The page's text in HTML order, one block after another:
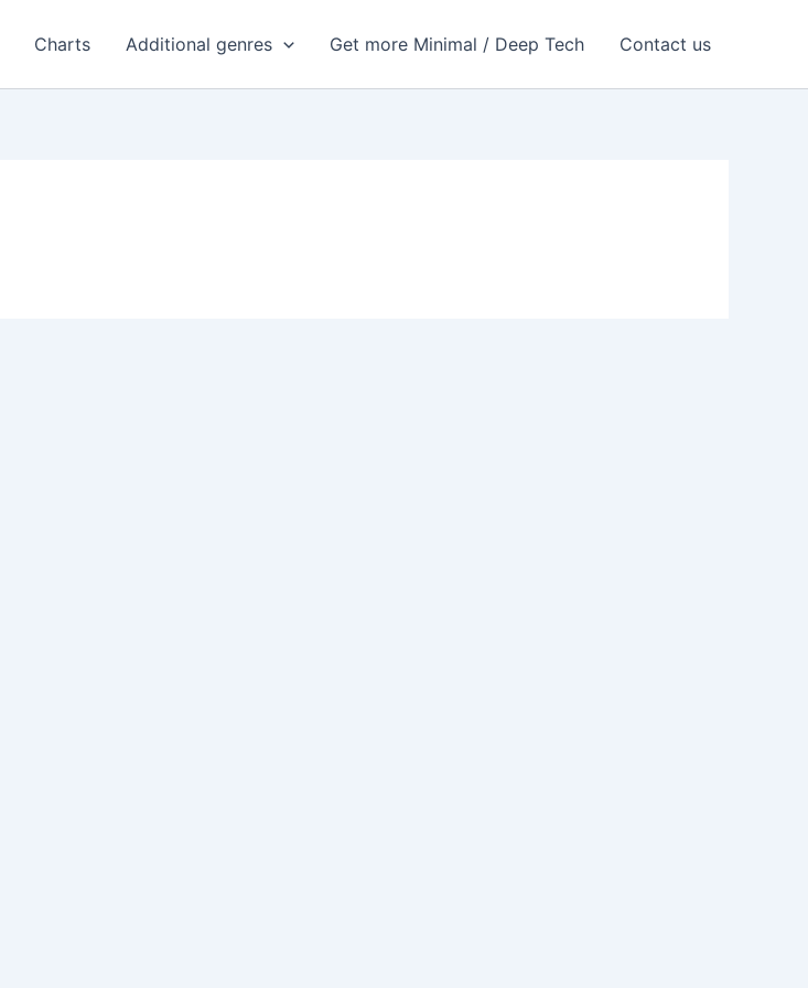
Charts Additional genres Get more Minimal / Deep Tech Contact us